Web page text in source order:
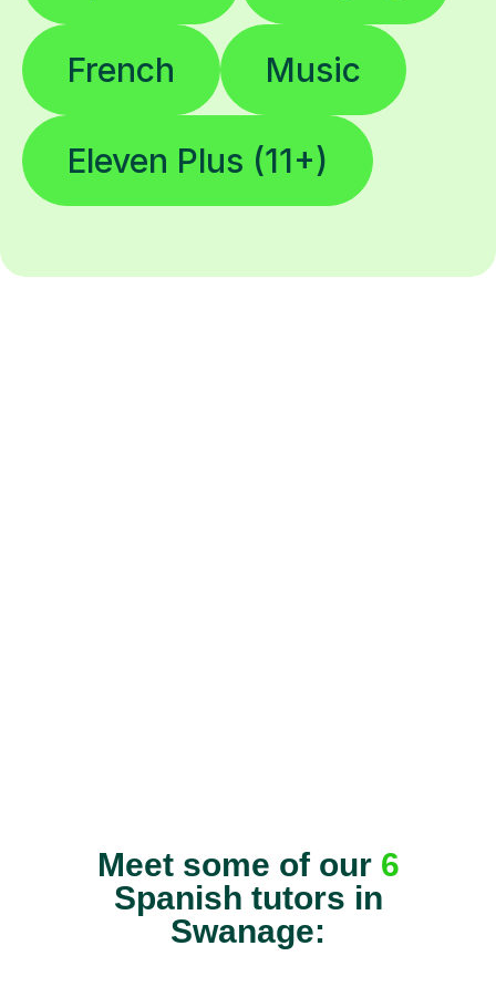
French Music
Eleven Plus (11+)
Meet some of our 6
Spanish tutors in
Swanage: